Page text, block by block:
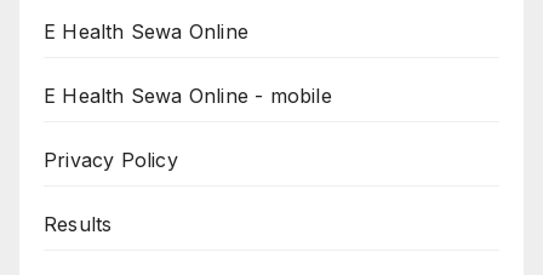
E Health Sewa Online
E Health Sewa Online - mobile
Privacy Policy
Results